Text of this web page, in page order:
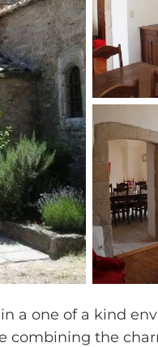
a one of a kind
combining the